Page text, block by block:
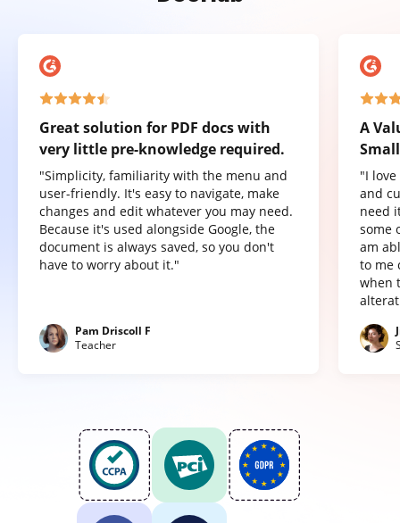
Great solution for PDF docs with
very little pre-knowledge required.
"Simplicity, familiarity with the menu and
user-friendly. It's easy to navigate, make
changes and edit whatever you may need.
Because it's used alongside Google, the
document is always saved, so you don't
have to worry about it."
Pam Driscoll F
Teacher
A
"I
and
need
some
am
to me
when